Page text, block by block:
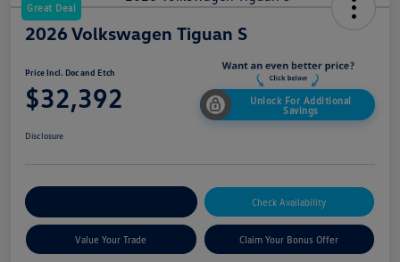
Great Deal
2026 Volkswagen Tiguan S
Price Incl. Doc and Etch
$32,392
Unlock For Additional
Savings
Disclosure
Check Availability
Value Your Trade Claim Your Bonus Offer